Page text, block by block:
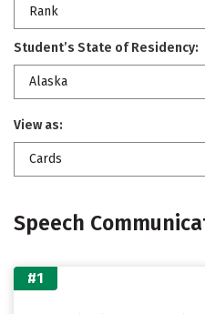
Rank
Student’s State of Residency:
Alaska
View as:
Cards
Speech
#1